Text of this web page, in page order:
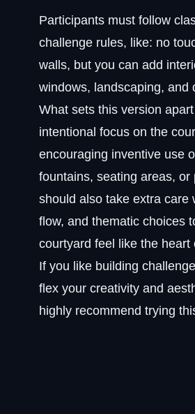
Participants must follow
challenge rules, like: no
walls, but you can add
windows, landscaping, and
What sets this version
intentional focus on the
encouraging inventive use
fountains, seating areas, or
should also take extra care
flow, and thematic choices
courtyard feel like the heart
If you like building
flex your creativity and
highly recommend trying